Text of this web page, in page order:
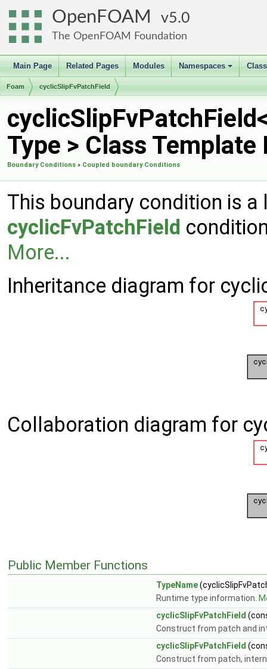
OpenFOAM 5.0
The OpenFOAM Foundation
Main Page Related Pages Modules
+
Namespaces
Foam cyclicSlipFvPatchField
Type > Class Template
Boundary Conditions » Coupled boundary Conditions
This boundary condition is
cyclicFvPatchField
More...
Inheritance diagram for
Collaboration diagram for
Public Member Functions
TypeName
Runtime type information.
cyclicSlipFvPatchField
Construct from patch and
cyclicSlipFvPatchField
Construct from patch,